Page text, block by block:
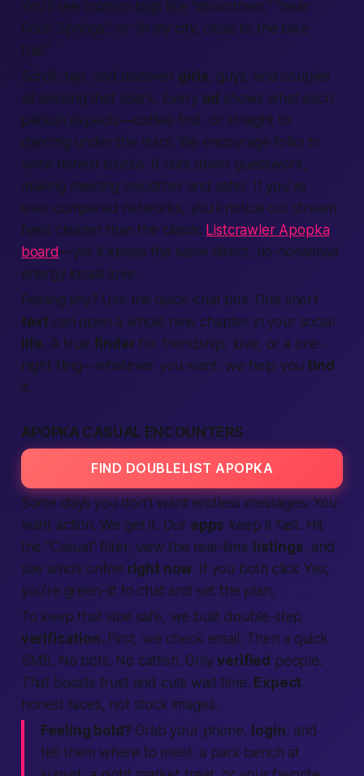
You’ll see location tags like “downtown,” “near
Rock Springs,” or “in my city, close to the bike
trail.”
Scroll, tap, and discover girls, guys, and couples
all seeking that spark. Every ad shows what each
person expects—coffee first, or straight to
dancing under the stars. We encourage folks to
write honest blurbs. It cuts down guesswork,
making meeting smoother and safer. If you’ve
ever compared networks, you’ll notice our stream
feels cleaner than the classic Listcrawler Apopka
board—yet it keeps the same direct, no-nonsense
energy locals love.
Feeling shy? Use the quick-chat box. One short
text can open a whole new chapter in your social
life. A true finderfor friendship, love, or a one-
night fling—whatever you want, we help youfind
it.
APOPKA CASUAL ENCOUNTERS
FIND DOUBLELIST APOPKA
Some days you don’t want endless messages. You
want action. We get it. Our apps keep it fast. Hit
the “Casual” filter, view the real-time listings, and
see who’s online right now. If you both click Yes,
you’re green-lit to chat and set the plan.
To keep that vibe safe, we built double-step
verification. First, we check email. Then a quick
SMS. No bots. No catfish. Onlyverified people.
That boosts trust and cuts wait time. Expect
honest faces, not stock images.
Feeling bold?Grab your phone, login, and
tell them where to meet: a park bench at